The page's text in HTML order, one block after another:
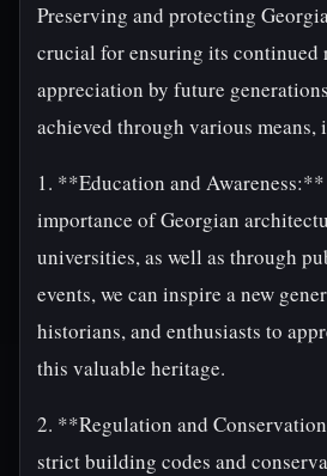
Preserving and protecting
crucial for ensuring its continued
appreciation by future
achieved through various means,
1. **Education and
importance of Georgian
universities, as well as through
events, we can inspire a new
historians, and enthusiasts to
this valuable heritage.
2. **Regulation and
strict building codes and